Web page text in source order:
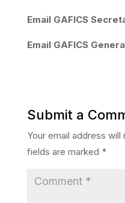
Email GAFICS
Email GAFICS
Submit a
Your email address will
fields are marked *